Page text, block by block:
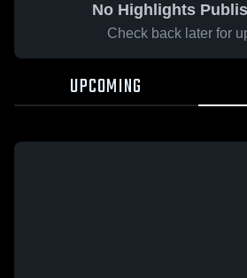
No Highlights
Check back later for
UPCOMING